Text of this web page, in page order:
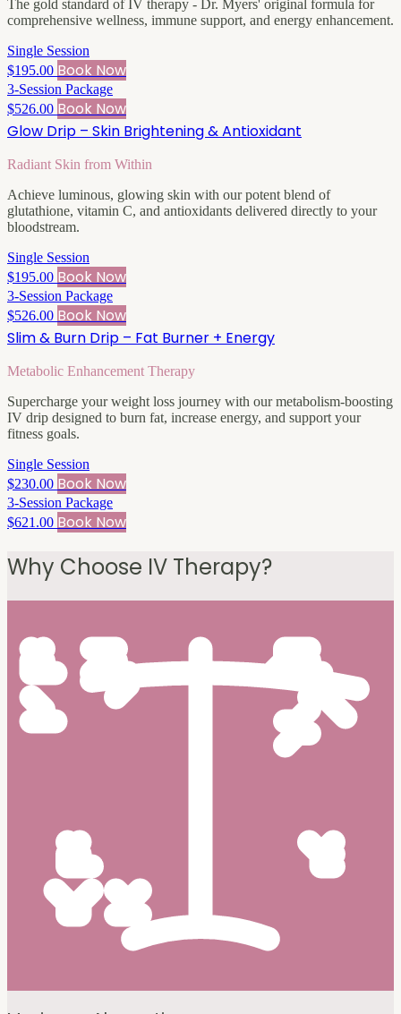
The gold standard of IV therapy - Dr. Myers' original formula for
comprehensive wellness, immune support, and energy enhancement.
Single Session
$195.00 Book Now
3-Session Package
$526.00 Book Now
Glow Drip – Skin Brightening & Antioxidant
Radiant Skin from Within
Achieve luminous, glowing skin with our potent blend of
glutathione, vitamin C, and antioxidants delivered directly to your
bloodstream.
Single Session
$195.00 Book Now
3-Session Package
$526.00 Book Now
Slim & Burn Drip – Fat Burner + Energy
Metabolic Enhancement Therapy
Supercharge your weight loss journey with our metabolism-boosting
IV drip designed to burn fat, increase energy, and support your
fitness goals.
Single Session
$230.00 Book Now
3-Session Package
$621.00 Book Now
Why Choose IV Therapy?